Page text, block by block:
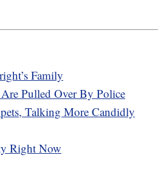
Family
Pulled Over By Police
Talking More Candidly
Right Now